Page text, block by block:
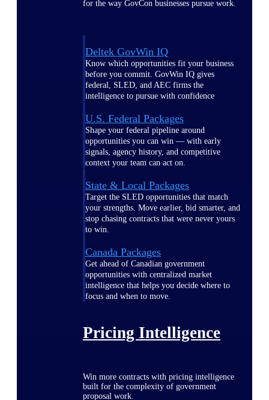
for the way GovCon businesses pursue work.
Deltek GovWin IQ
Know which opportunities fit your business
before you commit. GovWin IQ gives
federal, SLED, and AEC firms the
intelligence to pursue with confidence
U.S. Federal Packages
Shape your federal pipeline around
opportunities you can win — with early
signals, agency history, and competitive
context your team can act on.
State & Local Packages
Target the SLED opportunities that match
your strengths. Move earlier, bid smarter, and
stop chasing contracts that were never yours
to win.
Canada Packages
Get ahead of Canadian government
opportunities with centralized market
intelligence that helps you decide where to
focus and when to move.
Pricing Intelligence
Win more contracts with pricing intelligence
built for the complexity of government
proposal work.